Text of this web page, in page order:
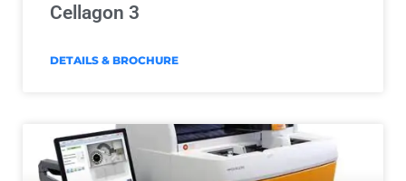
Cellagon 3
DETAILS & BROCHURE